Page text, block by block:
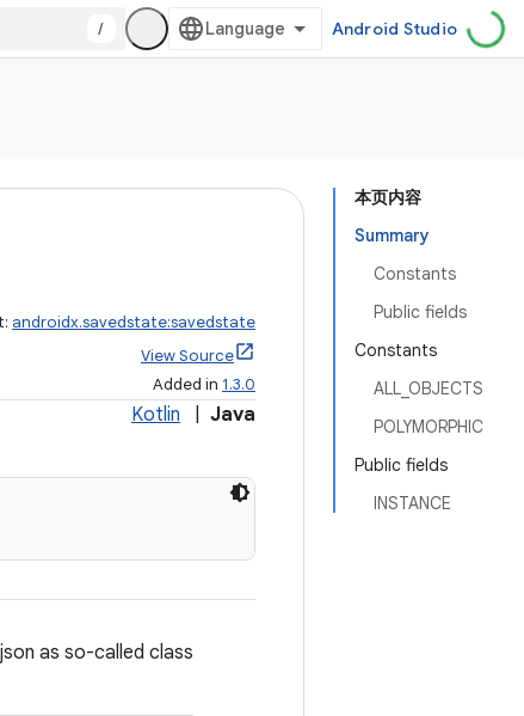
/ Android Studio
本页内容
Summary
Constants
Public fields
Constants
ALL_OBJECTS
POLYMORPHIC
Public fields
INSTANCE
androidx.savedstate:savedstate
View Source
Added in 1.3.0
Kotlin Java
as so-called class